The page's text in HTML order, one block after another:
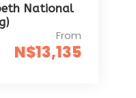
National
From
N$13,135